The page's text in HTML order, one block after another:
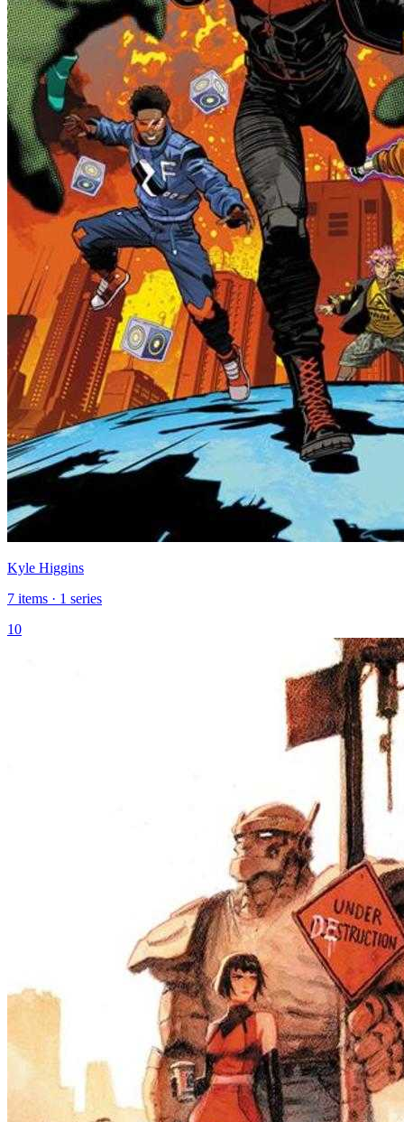
Kyle Higgins
7 items · 1 series
10